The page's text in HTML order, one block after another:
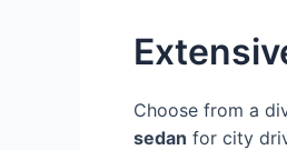
Choose from a
sedan for city